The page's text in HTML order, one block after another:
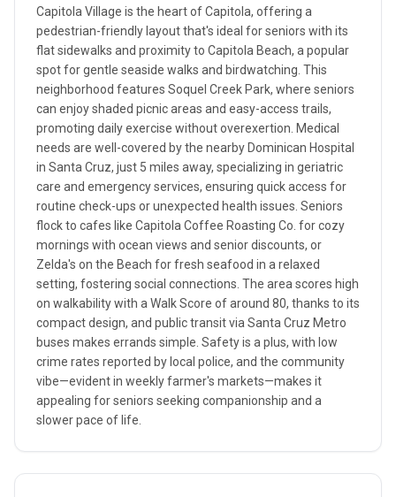
Capitola Village is the heart of Capitola, offering a
pedestrian-friendly layout that's ideal for seniors with its
flat sidewalks and proximity to Capitola Beach, a popular
spot for gentle seaside walks and birdwatching. This
neighborhood features Soquel Creek Park, where seniors
can enjoy shaded picnic areas and easy-access trails,
promoting daily exercise without overexertion. Medical
needs are well-covered by the nearby Dominican Hospital
in Santa Cruz, just 5 miles away, specializing in geriatric
care and emergency services, ensuring quick access for
routine check-ups or unexpected health issues. Seniors
flock to cafes like Capitola Coffee Roasting Co. for cozy
mornings with ocean views and senior discounts, or
Zelda's on the Beach for fresh seafood in a relaxed
setting, fostering social connections. The area scores high
on walkability with a Walk Score of around 80, thanks to its
compact design, and public transit via Santa Cruz Metro
buses makes errands simple. Safety is a plus, with low
crime rates reported by local police, and the community
vibe—evident in weekly farmer's markets—makes it
appealing for seniors seeking companionship and a
slower pace of life.